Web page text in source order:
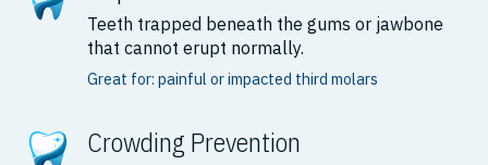
Teeth trapped beneath the gums or jawbone
that cannot erupt normally.
Great for: painful or impacted third molars
Crowding Prevention